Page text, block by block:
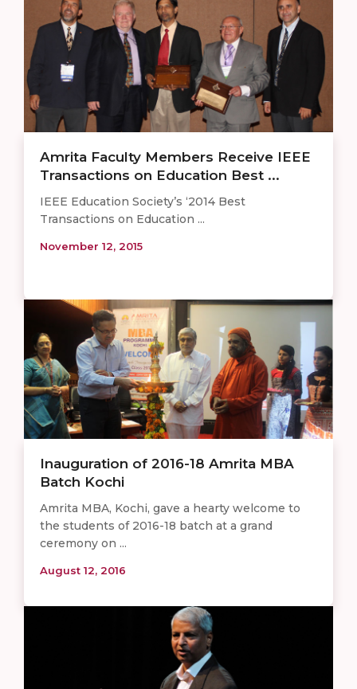
Amrita Faculty Members Receive IEEE
Transactions on Education Best ...
IEEE Education Society’s ‘2014 Best
Transactions on Education ...
November 12, 2015
Inauguration of 2016-18 Amrita MBA
Batch Kochi
Amrita MBA, Kochi, gave a hearty welcome to
the students of 2016-18 batch at a grand
ceremony on ...
August 12, 2016